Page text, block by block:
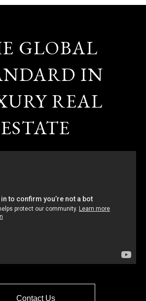
GLOBAL
IN
REAL
ESTATE
Contact Us